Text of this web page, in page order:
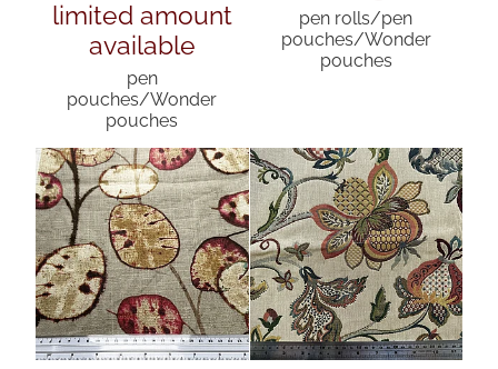
limited amount
available
pen
pouches/Wonder
pouches
pen rolls/pen
pouches/Wonder
pouches